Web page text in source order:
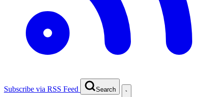
Subscribe via RSS Feed Search